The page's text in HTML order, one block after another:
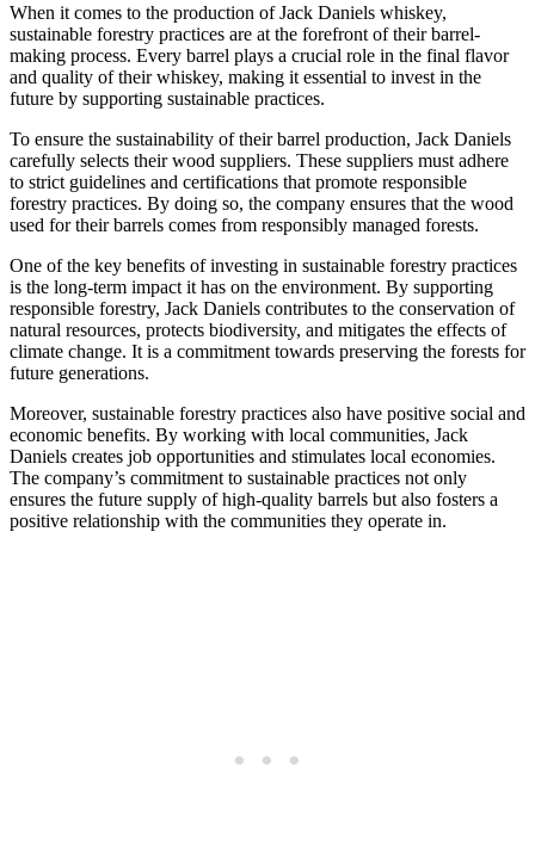
When it comes to the production of Jack Daniels whiskey,
sustainable forestry practices are at the forefront of their barrel-
making process. Every barrel plays a crucial role in the final flavor
and quality of their whiskey, making it essential to invest in the
future by supporting sustainable practices.
To ensure the sustainability of their barrel production, Jack Daniels
carefully selects their wood suppliers. These suppliers must adhere
to strict guidelines and certifications that promote responsible
forestry practices. By doing so, the company ensures that the wood
used for their barrels comes from responsibly managed forests.
One of the key benefits of investing in sustainable forestry practices
is the long-term impact it has on the environment. By supporting
responsible forestry, Jack Daniels contributes to the conservation of
natural resources, protects biodiversity, and mitigates the effects of
climate change. It is a commitment towards preserving the forests for
future generations.
Moreover, sustainable forestry practices also have positive social and
economic benefits. By working with local communities, Jack
Daniels creates job opportunities and stimulates local economies.
The company’s commitment to sustainable practices not only
ensures the future supply of high-quality barrels but also fosters a
positive relationship with the communities they operate in.